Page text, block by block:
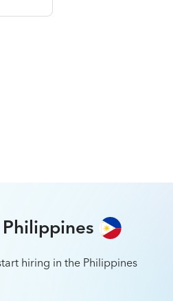
Brazil
start hiring in Brazil